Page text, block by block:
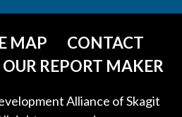
MAP
CONTACT
REPORT MAKER
Alliance of Skagit